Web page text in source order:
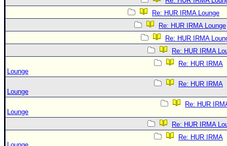
Re: HUR IRMA Lounge
Re: HUR IRMA Lounge
Re: HUR IRMA
Re: HUR IRMA
Re: HUR IRMA
Lounge
Re: HUR IRMA
Lounge
Re: HUR
Lounge
Re: HUR IRMA
Re: HUR IRMA